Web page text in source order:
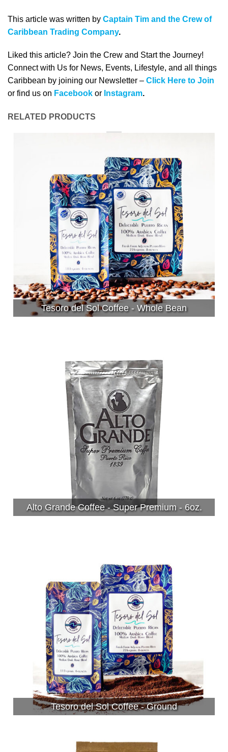
This article was written by Captain Tim and the Crew of
Caribbean Trading Company.
Liked this article? Join the Crew and Start the Journey!
Connect with Us for News, Events, Lifestyle, and all things
Caribbean by joining our Newsletter – Click Here to Join
or find us on Facebook or Instagram.
RELATED PRODUCTS
Tesoro del Sol Coffee - Whole Bean
Alto Grande Coffee - Super Premium - 6oz.
Tesoro del Sol Coffee - Ground